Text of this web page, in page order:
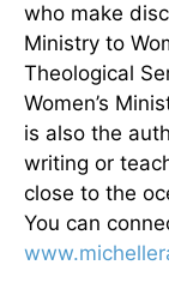
who make
Ministry to
Theological
Women’s
is also the
writing or
close to the
You can